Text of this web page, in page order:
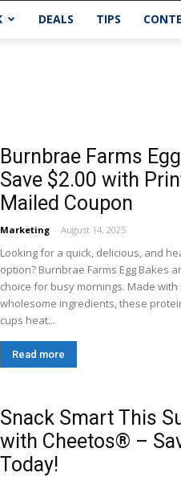
DEALS TIPS
Burnbrae Farms
Save $2.00 with
Mailed Coupon
Marketing - August 14, 2025
Looking for a quick, delicious, and
option? Burnbrae Farms Egg Bakes
choice for busy mornings. Made with
wholesome ingredients, these
cups heat...
Read more
Snack Smart This
with Cheetos® –
Today!